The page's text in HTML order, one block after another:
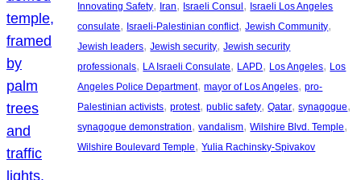
Innovating Safety, Iran, Israeli Consul , Israeli Los Angeles
consulate, Israeli-Palestinian conflict, Jewish Community
Jewish leaders, Jewish security, Jewish security
professionals, LA Israeli Consulate, LAPD, Los Angeles, Los
Angeles Police Department, mayor of Los Angeles, pro-
Palestinian activists, protest, public safety, Qatar, synagogue
synagogue demonstration, vandalism, Wilshire Blvd. Temple
Wilshire Boulevard Temple, Yulia Rachinsky-Spivakov